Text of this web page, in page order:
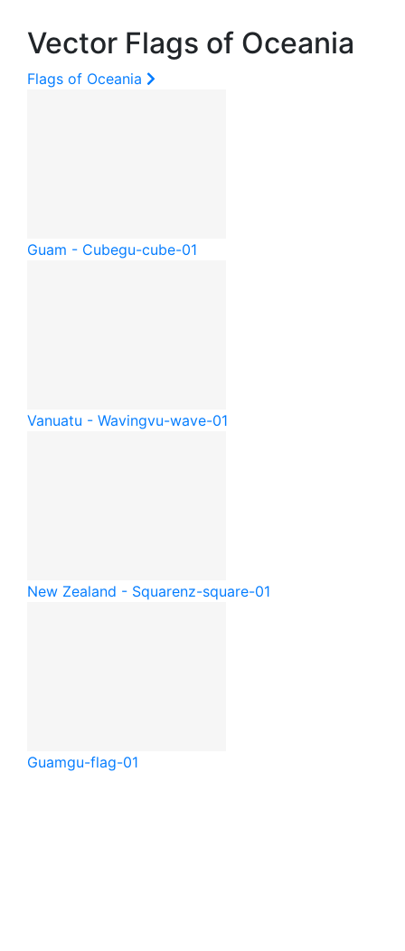
Vector Flags of Oceania
Flags of Oceania
Guam - Cubegu-cube-01
Vanuatu - Wavingvu-wave-01
New Zealand - Squarenz-square-01
Guamgu-flag-01